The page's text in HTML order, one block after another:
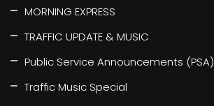
MORNING EXPRESS
TRAFFIC UPDATE & MUSIC
Public Service Announcements (PSA)
Traffic Music Special